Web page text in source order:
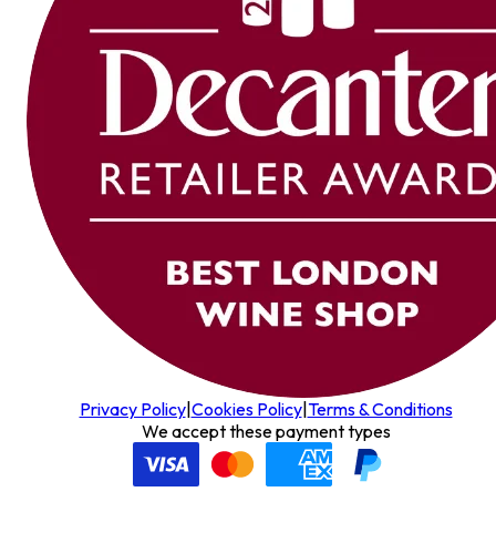
Privacy Policy| Cookies Policy| Terms & Conditions
We accept these payment types